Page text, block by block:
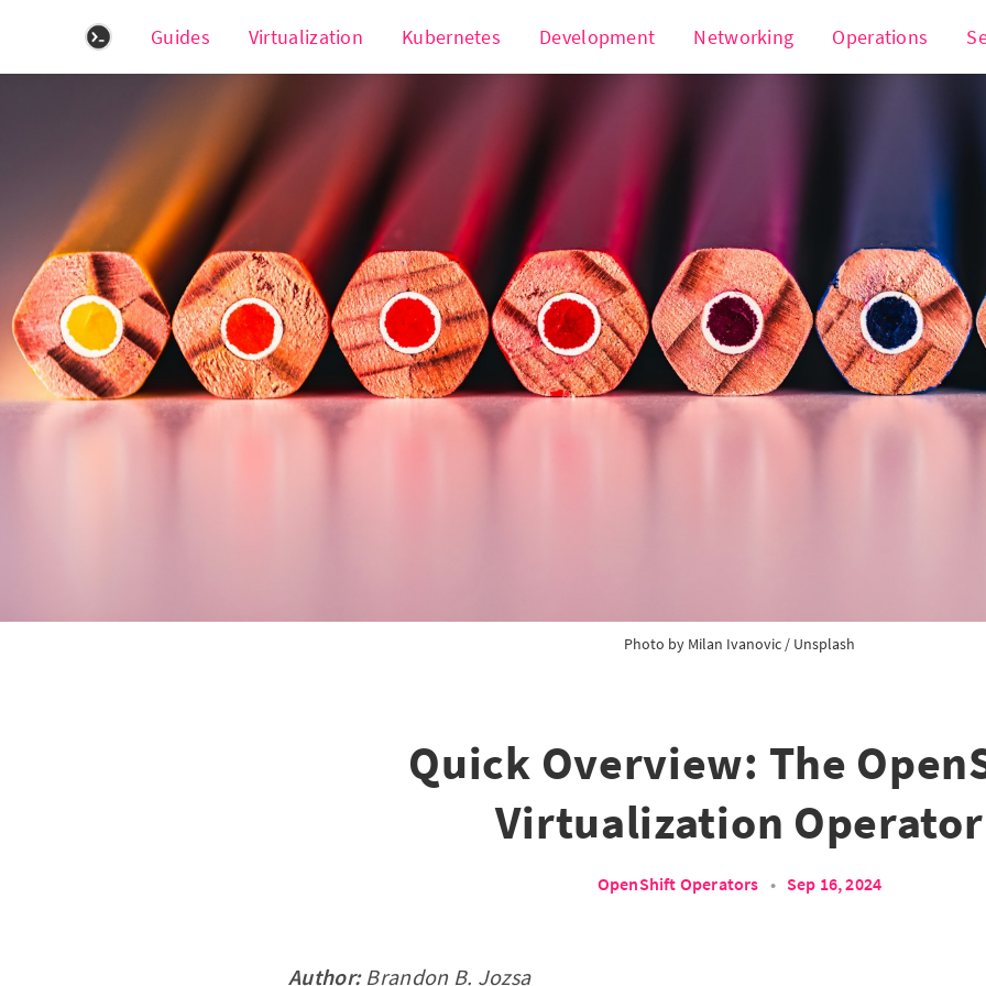
Guides Virtualization Kubernetes Development Networking Operations
Photo by Milan Ivanovic / Unsplash
Quick Overview: The
Virtualization Operator
OpenShift Operators • Sep 16, 2024
Author: Brandon B. Jozsa